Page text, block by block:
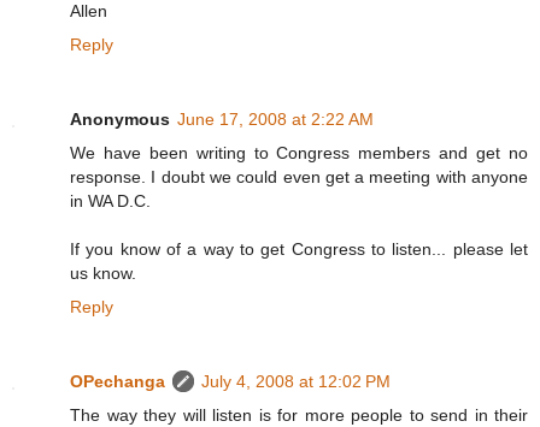
Allen
Reply
Anonymous June 17, 2008 at 2:22 AM
We have been writing to Congress members and get no
response. I doubt we could even get a meeting with anyone
in WA D.C.
If you know of a way to get Congress to listen... please let
us know.
Reply
OPechanga
July 4, 2008 at 12:02 PM
The way they will listen is for more people to send in their